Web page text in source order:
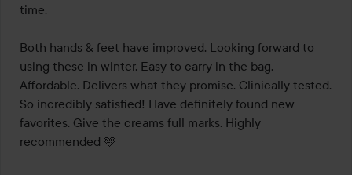
time.
Both hands & feet have improved. Looking forward to
using these in winter. Easy to carry in the bag.
Affordable. Delivers what they promise. Clinically tested.
So incredibly satisfied! Have definitely found new
favorites. Give the creams full marks. Highly
recommended 🩵